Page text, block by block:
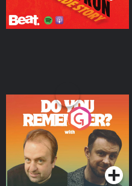
Do You Remember?
Podcast Series